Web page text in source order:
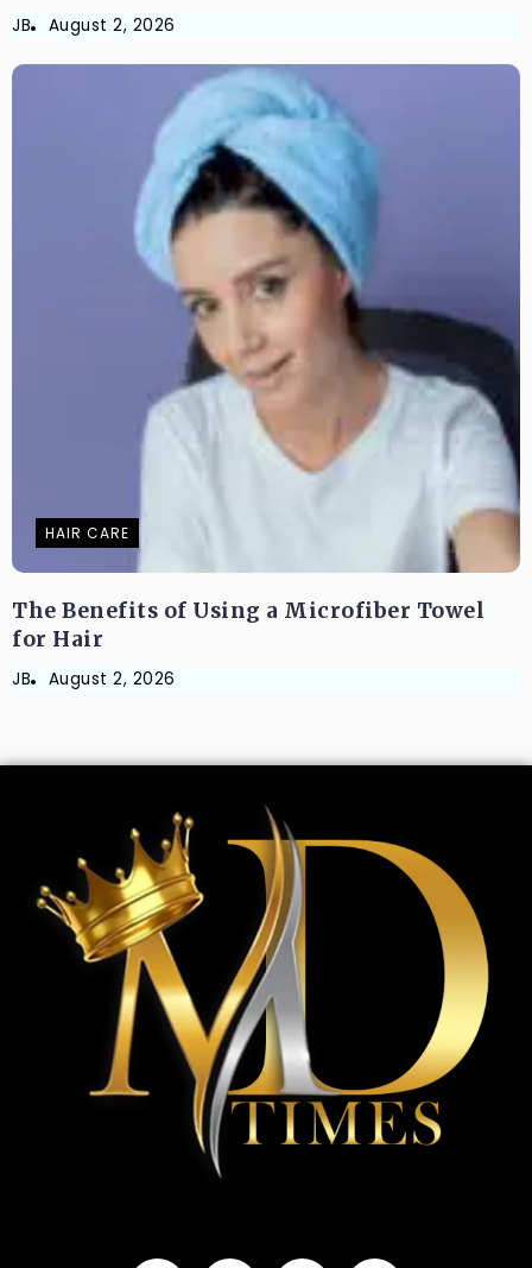
JB August 2, 2026
HAIR CARE
The Benefits of Using a Microfiber Towel
for Hair
JB August 2, 2026